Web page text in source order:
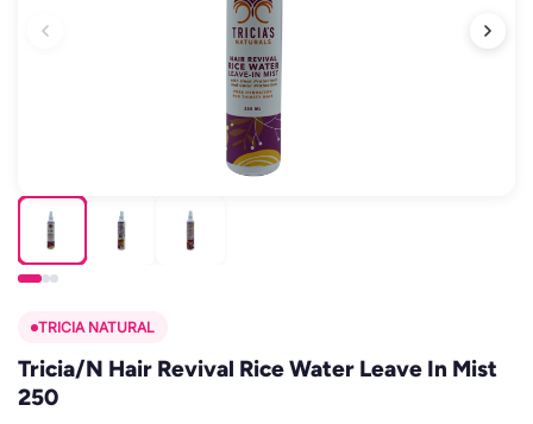
TRICIA NATURAL
Tricia/N Hair Revival Rice Water Leave In Mist
250